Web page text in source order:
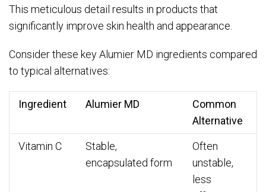
This meticulous detail results in products that
significantly improve skin health and appearance.
Consider these key Alumier MD ingredients compared
to typical alternatives:
Ingredient Alumier MD
Common
Alternative
Vitamin C
Stable,
encapsulated form
Often
unstable,
less